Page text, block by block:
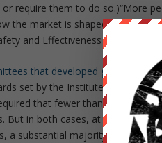
or require them to do so.)“More
the market is shaped by the
and Effectiveness at Johns
that developed guidelinesfor
set by the Institute of
that fewer than half of
But in both cases, at least one
a substantial majority of